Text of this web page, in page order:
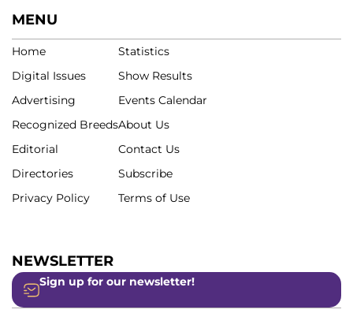
MENU
Home
Digital Issues
Advertising
Recognized Breeds
Editorial
Directories
Privacy Policy
Statistics
Show Results
Events Calendar
About Us
Contact Us
Subscribe
Terms of Use
NEWSLETTER
Sign up for our newsletter!